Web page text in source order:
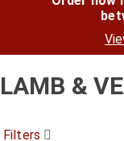
LAMB &
Filters